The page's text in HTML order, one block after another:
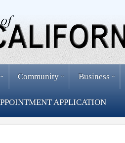
Community Business
APPLICATION